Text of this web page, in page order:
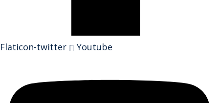
Flaticon-twitter Youtube